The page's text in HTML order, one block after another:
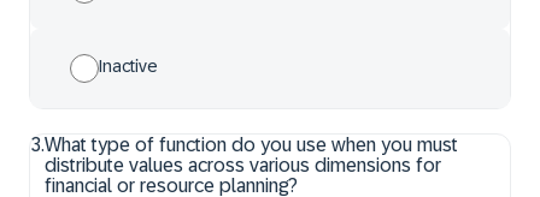
Inactive
3.What type of function do you use when you must
distribute values across various dimensions for
financial or resource planning?